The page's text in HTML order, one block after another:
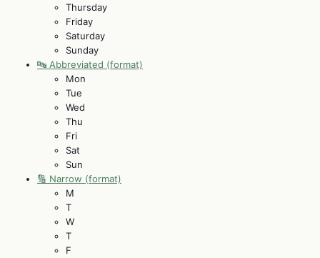
Thursday
Friday
Saturday
Sunday
🔤 Abbreviated (format)
Mon
Tue
Wed
Thu
Fri
Sat
Sun
🔢 Narrow (format)
M
T
W
T
F